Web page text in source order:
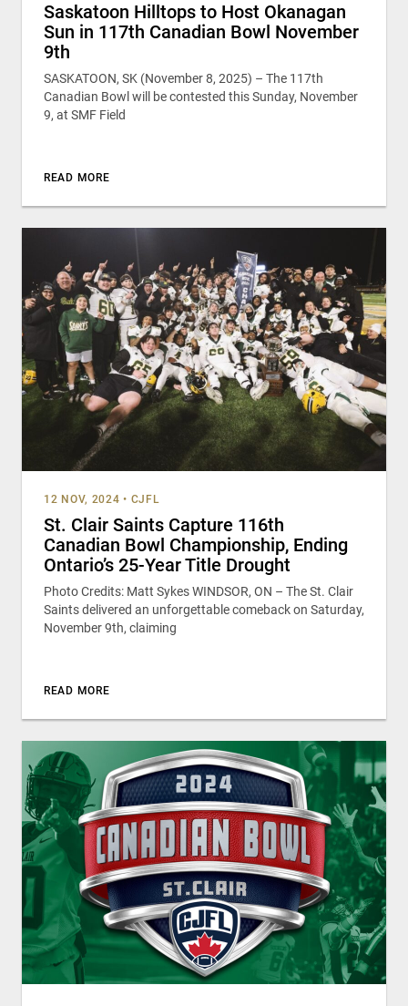
Saskatoon Hilltops to Host Okanagan
Sun in 117th Canadian Bowl November
9th
SASKATOON, SK (November 8, 2025) – The 117th
Canadian Bowl will be contested this Sunday, November
9, at SMF Field
READ MORE
12 NOV, 2024 • CJFL
St. Clair Saints Capture 116th
Canadian Bowl Championship, Ending
Ontario’s 25-Year Title Drought
Photo Credits: Matt Sykes WINDSOR, ON – The St. Clair
Saints delivered an unforgettable comeback on Saturday,
November 9th, claiming
READ MORE